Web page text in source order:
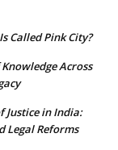
Called Pink City?
Knowledge Across
Justice in India:
Legal Reforms